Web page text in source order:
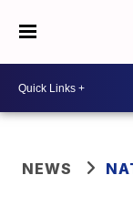
NEWS